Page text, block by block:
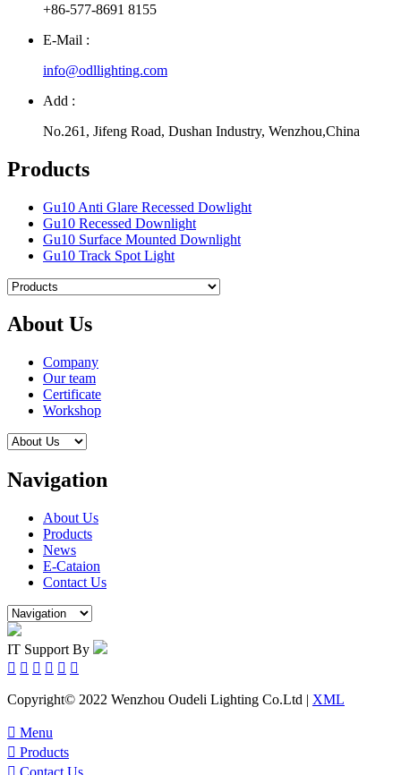
+86-577-8691 8155
E-Mail :
info@odllighting.com
Add :
No.261, Jifeng Road, Dushan Industry, Wenzhou,China
Products
Gu10 Anti Glare Recessed Dowlight
Gu10 Recessed Downlight
Gu10 Surface Mounted Downlight
Gu10 Track Spot Light
About Us
Company
Our team
Certificate
Workshop
Navigation
About Us
Products
News
E-Cataion
Contact Us
IT Support By
     
Copyright© 2022 Wenzhou Oudeli Lighting Co.Ltd | XML
 Menu
 Products